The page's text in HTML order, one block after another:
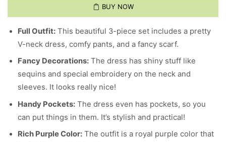
BUY NOW
Full Outfit: This beautiful 3-piece set includes a pretty
V-neck dress, comfy pants, and a fancy scarf.
Fancy Decorations: The dress has shiny stuff like
sequins and special embroidery on the neck and
sleeves. It looks really nice!
Handy Pockets: The dress even has pockets, so you
can put things in them. It’s stylish and practical!
Rich Purple Color: The outfit is a royal purple color that